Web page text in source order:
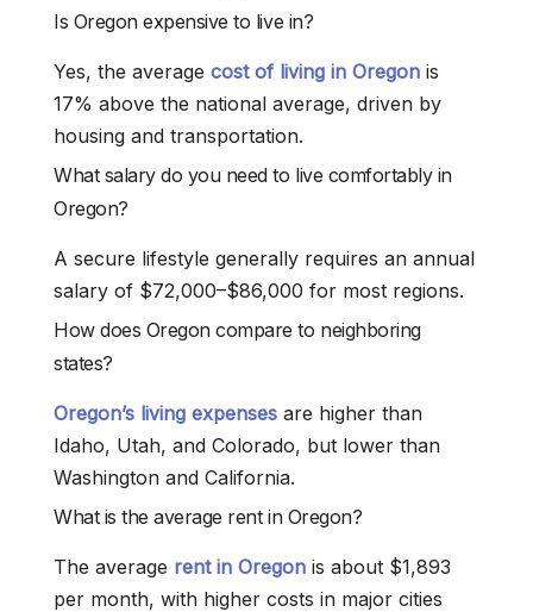
Is Oregon expensive to live in?
Yes, the average cost of living in Oregon is
17% above the national average, driven by
housing and transportation.
What salary do you need to live comfortably in
Oregon?
A secure lifestyle generally requires an annual
salary of $72,000–$86,000 for most regions.
How does Oregon compare to neighboring
states?
Oregon’s living expenses are higher than
Idaho, Utah, and Colorado, but lower than
Washington and California.
What is the average rent in Oregon?
The average rent in Oregon is about $1,893
per month, with higher costs in major cities